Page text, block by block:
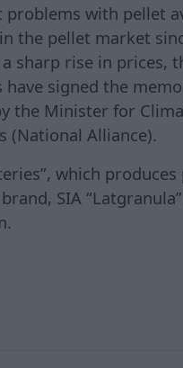
problems with pellet
the pellet market
sharp rise in prices,
have signed the
the Minister for
(National Alliance).
which
SIA